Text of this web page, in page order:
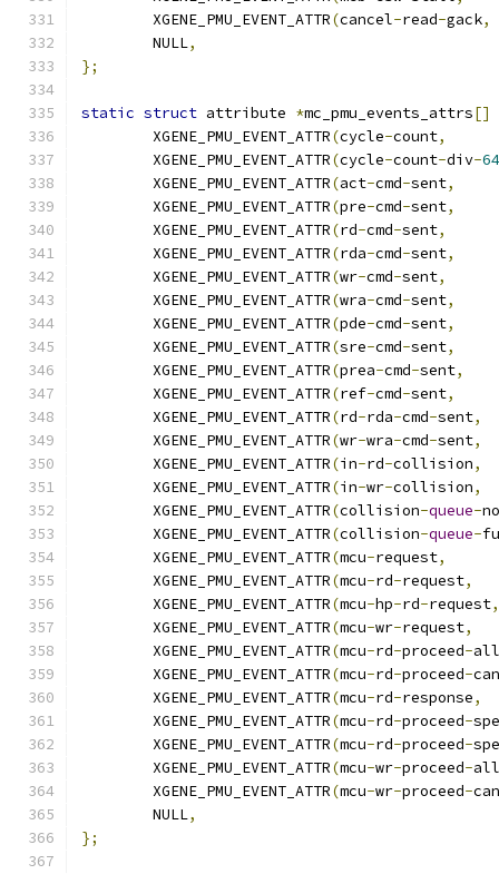
	XGENE_PMU_EVENT_ATTR
(cancel-read-gack,
	NULL
,
};
static struct attribute *mc_pmu_events_attrs[]
	XGENE_PMU_EVENT_ATTR
(cycle-count,
	XGENE_PMU_EVENT_ATTR
(cycle-count-div-64
	XGENE_PMU_EVENT_ATTR
(act-cmd-sent,
	XGENE_PMU_EVENT_ATTR
(pre-cmd-sent,
	XGENE_PMU_EVENT_ATTR
(rd-cmd-sent,
	XGENE_PMU_EVENT_ATTR
(rda-cmd-sent,
	XGENE_PMU_EVENT_ATTR
(wr-cmd-sent,
	XGENE_PMU_EVENT_ATTR
(wra-cmd-sent,
	XGENE_PMU_EVENT_ATTR
(pde-cmd-sent,
	XGENE_PMU_EVENT_ATTR
(sre-cmd-sent,
	XGENE_PMU_EVENT_ATTR
(prea-cmd-sent,
	XGENE_PMU_EVENT_ATTR
(ref-cmd-sent,
	XGENE_PMU_EVENT_ATTR
(rd-rda-cmd-sent,
	XGENE_PMU_EVENT_ATTR
(wr-wra-cmd-sent,
	XGENE_PMU_EVENT_ATTR
(in-rd-collision,
	XGENE_PMU_EVENT_ATTR
(in-wr-collision,
	XGENE_PMU_EVENT_ATTR
(collision-queue-
	XGENE_PMU_EVENT_ATTR
(collision-queue-
	XGENE_PMU_EVENT_ATTR
(mcu-request,
	XGENE_PMU_EVENT_ATTR
(mcu-rd-request,
	XGENE_PMU_EVENT_ATTR
(mcu-hp-rd-request,
	XGENE_PMU_EVENT_ATTR
(mcu-wr-request,
	XGENE_PMU_EVENT_ATTR
(mcu-rd-proceed-all
	XGENE_PMU_EVENT_ATTR
(mcu-rd-proceed-
	XGENE_PMU_EVENT_ATTR
(mcu-rd-response,
	XGENE_PMU_EVENT_ATTR
(mcu-rd-proceed-
	XGENE_PMU_EVENT_ATTR
(mcu-rd-proceed-
	XGENE_PMU_EVENT_ATTR
(mcu-wr-proceed-all
	XGENE_PMU_EVENT_ATTR
(mcu-wr-proceed-
	NULL
,
};